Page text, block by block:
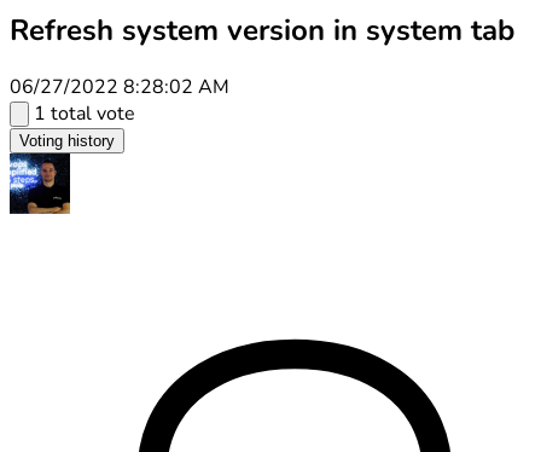
Refresh system version in system tab
06/27/2022 8:28:02 AM
1 total vote
Voting history